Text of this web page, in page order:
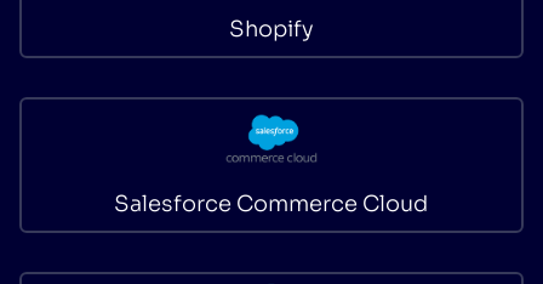
Shopify
Salesforce Commerce Cloud